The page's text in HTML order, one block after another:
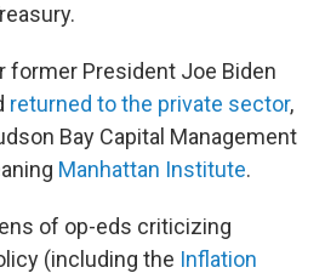
former President Joe Biden
returned to the private sector,
Bay Capital Management
Manhattan Institute.
of op-eds criticizing
(including the Inflation